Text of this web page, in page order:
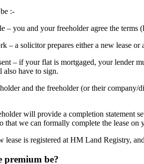
:-
– you and your freeholder agree the
– a solicitor prepares either a new lease
– if your flat is mortgaged, your lender
have to sign.
and the freeholder (or their
will provide a completion statement
that we can formally complete the lease on
lease is registered at HM Land Registry,
premium be?